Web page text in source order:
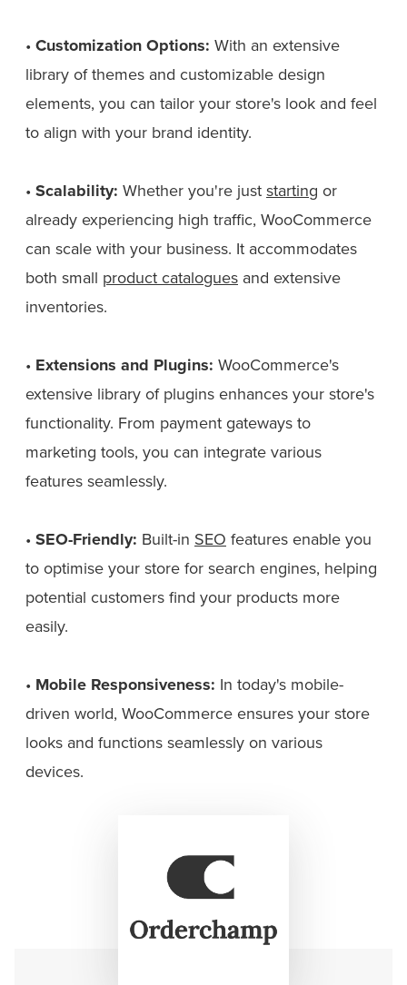
• Customization Options: With an extensive
library of themes and customizable design
elements, you can tailor your store's look and feel
to align with your brand identity.
• Scalability: Whether you're just starting or
already experiencing high traffic, WooCommerce
can scale with your business. It accommodates
both small product catalogues and extensive
inventories.
• Extensions and Plugins: WooCommerce's
extensive library of plugins enhances your store's
functionality. From payment gateways to
marketing tools, you can integrate various
features seamlessly.
• SEO-Friendly: Built-in SEO features enable you
to optimise your store for search engines, helping
potential customers find your products more
easily.
• Mobile Responsiveness: In today's mobile-
driven world, WooCommerce ensures your store
looks and functions seamlessly on various
devices.